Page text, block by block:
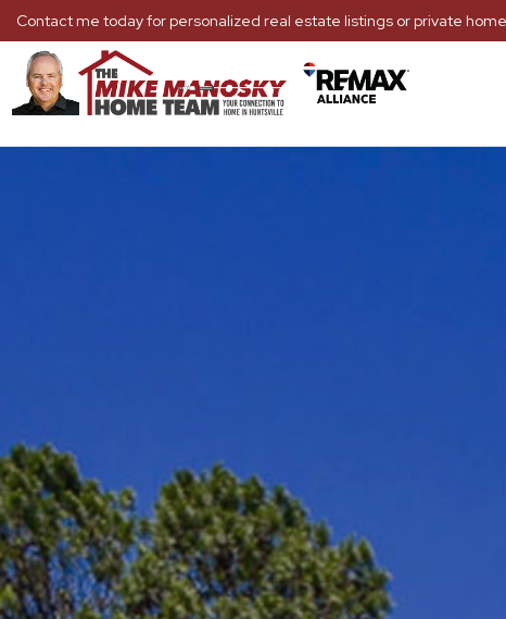
Contact me today for personalized real estate listings or private